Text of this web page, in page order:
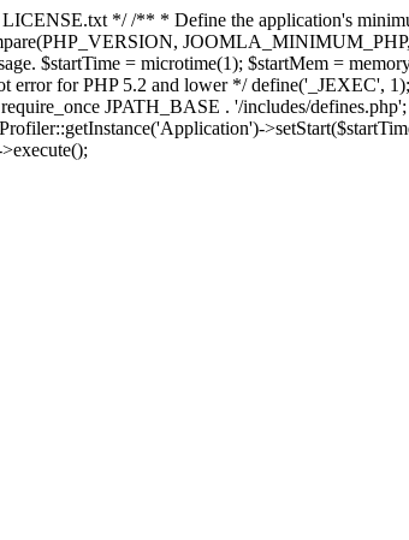
*/ /** * Define the application's
$startTime = microtime(1); $startMem =
error for PHP 5.2 and lower */
JPATH_BASE . '/includes/